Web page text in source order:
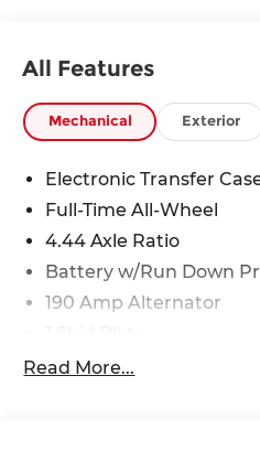
All Features
Mechanical Exterior
Electronic Transfer
Full-Time All-Wheel
4.44 Axle Ratio
Battery w/Run Down
190 Amp Alternator
5143# Gvwr
Read More...